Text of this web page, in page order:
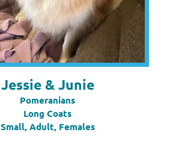
Jessie & Junie
Pomeranians
Long Coats
Small, Adult, Females